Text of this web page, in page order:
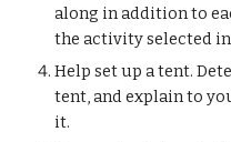
along in addition to
the activity selected in
Help set up a tent.
tent, and explain to
it.